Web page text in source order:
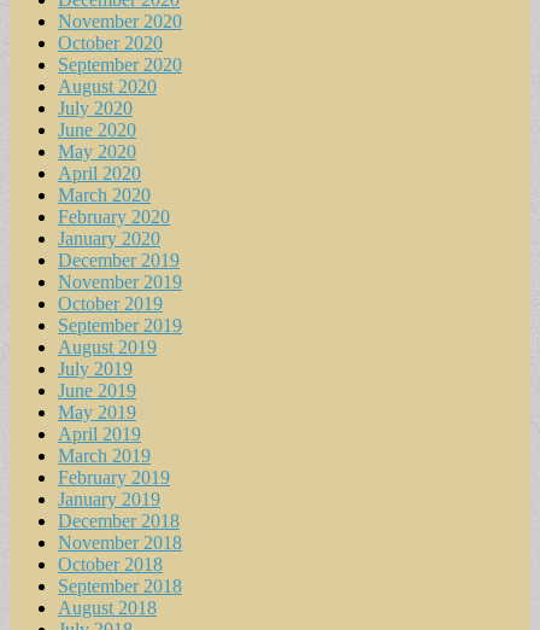
November 2020
October 2020
September 2020
August 2020
July 2020
June 2020
May 2020
April 2020
March 2020
February 2020
January 2020
December 2019
November 2019
October 2019
September 2019
August 2019
July 2019
June 2019
May 2019
April 2019
March 2019
February 2019
January 2019
December 2018
November 2018
October 2018
September 2018
August 2018